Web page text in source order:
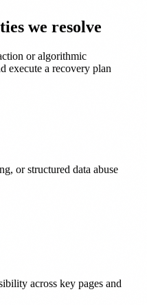
we resolve
or algorithmic
execute a recovery plan
or structured data abuse
across key pages and